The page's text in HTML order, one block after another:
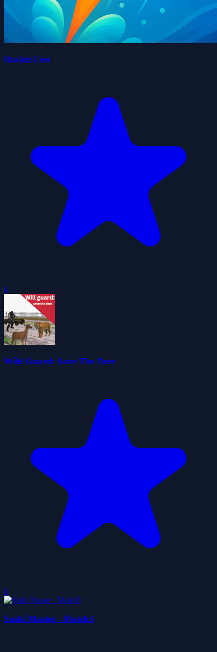
Rocket Fest
0
Wild Guard: Save The Deer
0
Sushi Master - Match3